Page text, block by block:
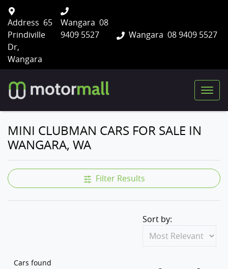
Wangara 08 9409 5527
Address 65
Prindiville
Dr,
Wangara
Wangara 08
9409 5527
MINI CLUBMAN CARS FOR SALE IN
WANGARA, WA
Filter Results
Cars found
Sort by: